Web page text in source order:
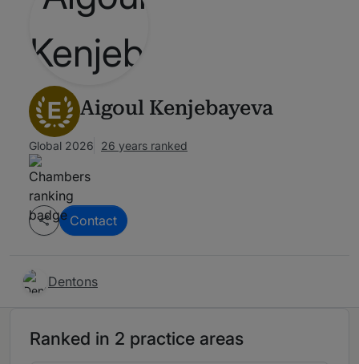
E Aigoul Kenjebayeva
Global 2026 26 years ranked
Contact
Dentons
Ranked in 2 practice areas